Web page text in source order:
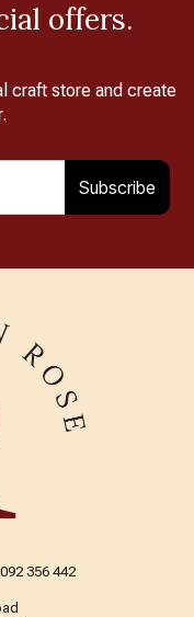
offers.
craft store and create
Subscribe
356 442